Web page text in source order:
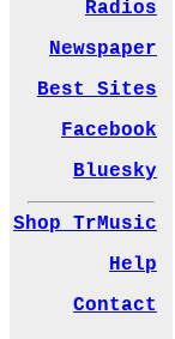
Radios
Newspaper
Best Sites
Facebook
Bluesky
Shop TrMusic
Help
Contact